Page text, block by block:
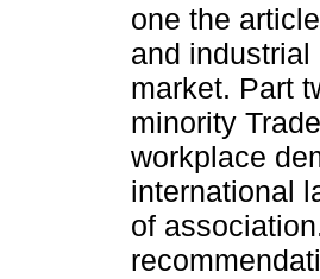
one the
and
market. Part
minority
workplace
international
of